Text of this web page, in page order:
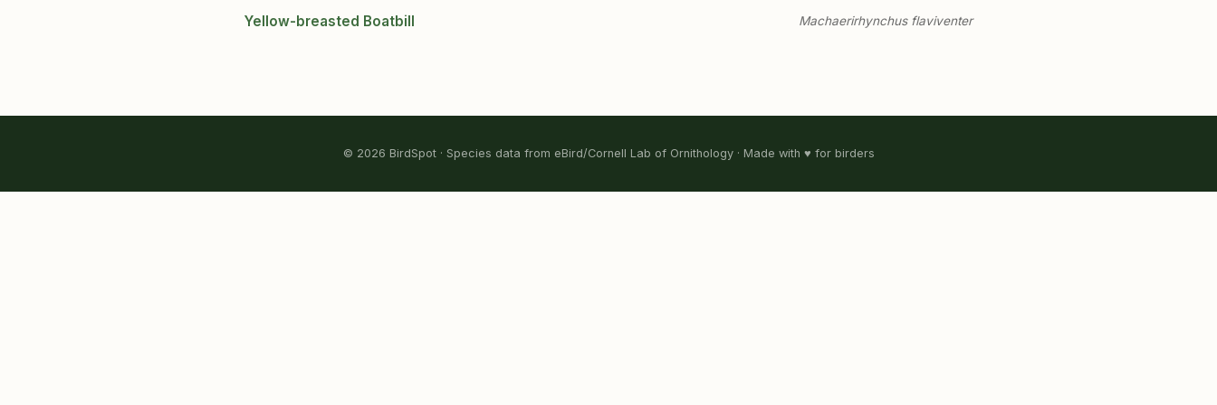
Yellow-breasted Boatbill Machaerirhynchus flaviventer
© 2026 BirdSpot · Species data from eBird/Cornell Lab of Ornithology · Made with ♥ for birders